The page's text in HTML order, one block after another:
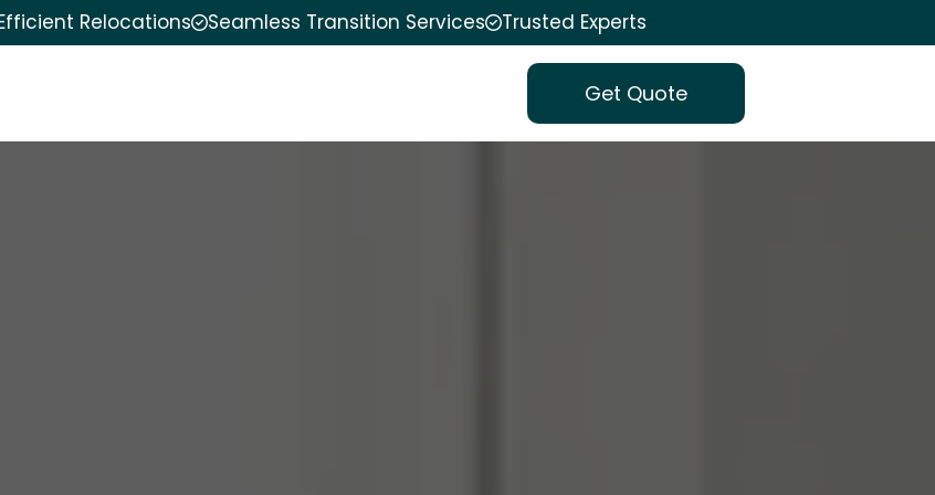
Relocations Seamless Transition Services Trusted Experts
Get Quote